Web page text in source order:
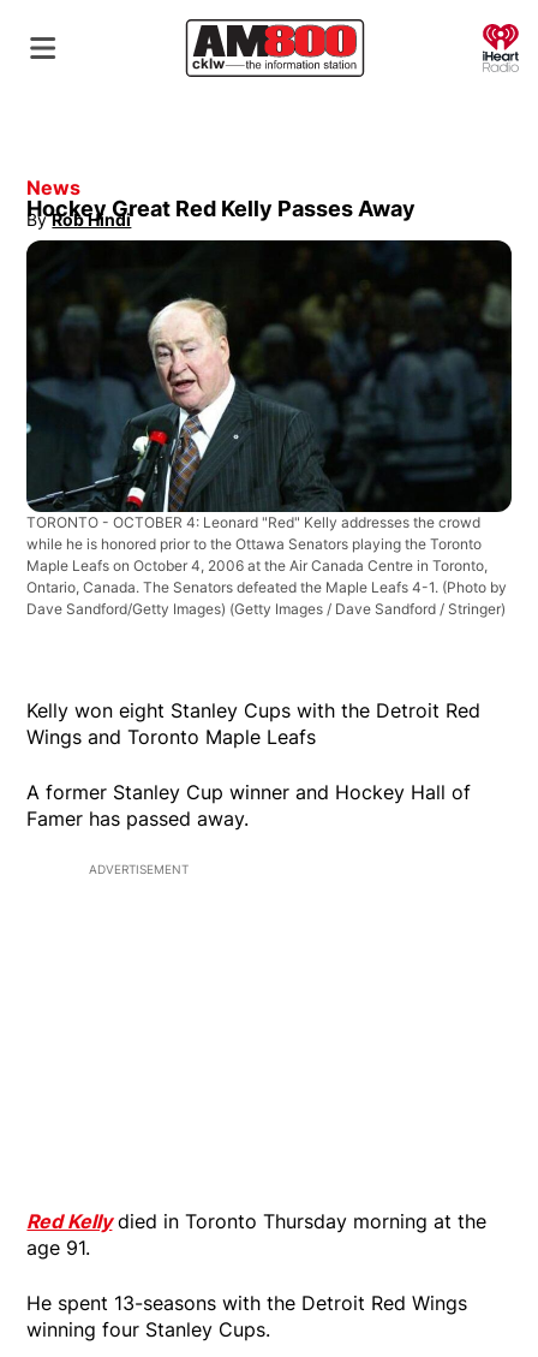
News
Hockey Great Red Kelly Passes Away
By Rob Hindi
Opens in new window
TORONTO - OCTOBER 4: Leonard "Red" Kelly addresses the crowd
while he is honored prior to the Ottawa Senators playing the Toronto
Maple Leafs on October 4, 2006 at the Air Canada Centre in Toronto,
Ontario, Canada. The Senators defeated the Maple Leafs 4-1. (Photo by
Dave Sandford/Getty Images) (Getty Images / Dave Sandford / Stringer)
Kelly won eight Stanley Cups with the Detroit Red
Wings and Toronto Maple Leafs
A former Stanley Cup winner and Hockey Hall of
Famer has passed away.
ADVERTISEMENT
Red Kellydied in Toronto Thursday morning at the
age 91.
He spent 13-seasons with the Detroit Red Wings
winning four Stanley Cups.